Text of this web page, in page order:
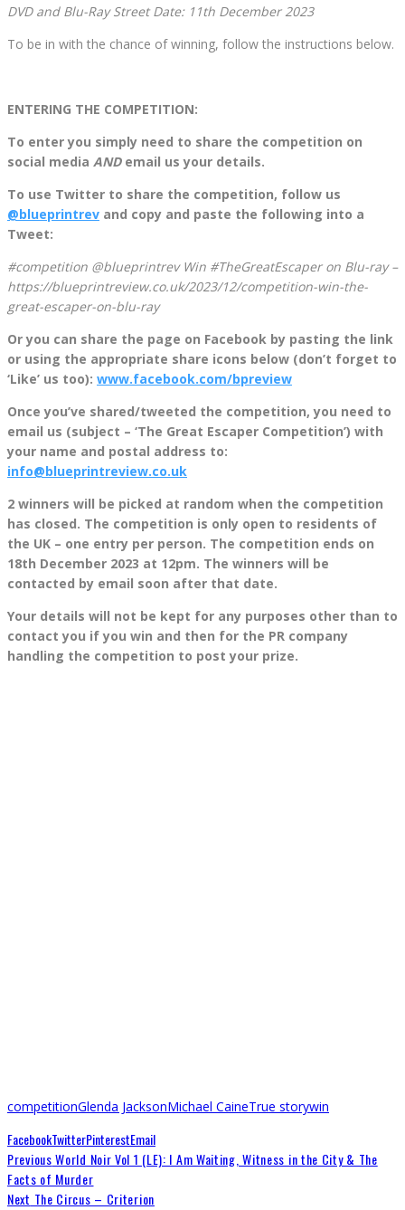
DVD and Blu-Ray Street Date: 11th December 2023
To be in with the chance of winning, follow the instructions below.
ENTERING THE COMPETITION:
To enter you simply need to share the competition on
social media ANDemail us your details.
To use Twitter to share the competition, follow us
@blueprintrev and copy and paste the following into a
Tweet:
#competition @blueprintrev Win #TheGreatEscaper on Blu-ray –
https://blueprintreview.co.uk/2023/12/competition-win-the-
great-escaper-on-blu-ray
Or you can share the page on Facebook by pasting the link
or using the appropriate share icons below (don’t forget to
‘Like’ us too): www.facebook.com/bpreview
Once you’ve shared/tweeted the competition, you need to
email us (subject – ‘The Great Escaper Competition’) with
your name and postal address to:
info@blueprintreview.co.uk
2 winners will be picked at random when the competition
has closed. The competition is only open to residents of
the UK – one entry per person. The competition ends on
18th December 2023 at 12pm. The winners will be
contacted by email soon after that date.
Your details will not be kept for any purposes other than to
contact you if you win and then for the PR company
handling the competition to post your prize.
competitionGlenda JacksonMichael CaineTrue storywin
FacebookTwitterPinterestEmail
PreviousWorld Noir Vol 1 (LE): I Am Waiting, Witness in the City & The
Facts of Murder
Next The Circus – Criterion